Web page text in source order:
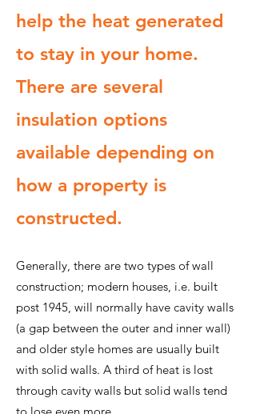
help the heat generated
to stay in your home.
There are several
insulation options
available depending on
how a property is
constructed.
Generally, there are two types of wall
construction; modern houses, i.e. built
post 1945, will normally have cavity walls
(a gap between the outer and inner wall)
and older style homes are usually built
with solid walls. A third of heat is lost
through cavity walls but solid walls tend